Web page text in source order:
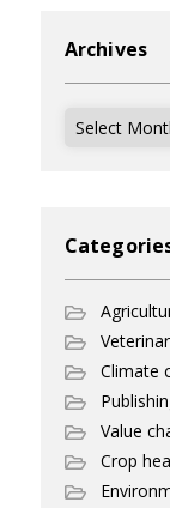
Archives
Archives
Climate
Value
Crop